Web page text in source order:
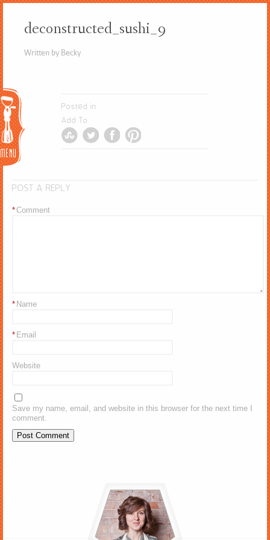
deconstructed_sushi_9
Written by Becky
Posted in
Add To
POST A REPLY
Comment
*
Name
*
Email
*
Website
Save my name, email, and website in this browser for the next time I
comment.